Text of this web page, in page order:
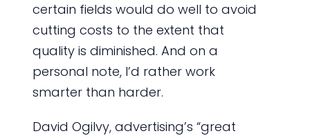
certain fields would do well to avoid
cutting costs to the extent that
quality is diminished. And on a
personal note, I’d rather work
smarter than harder.
David Ogilvy, advertising’s “great